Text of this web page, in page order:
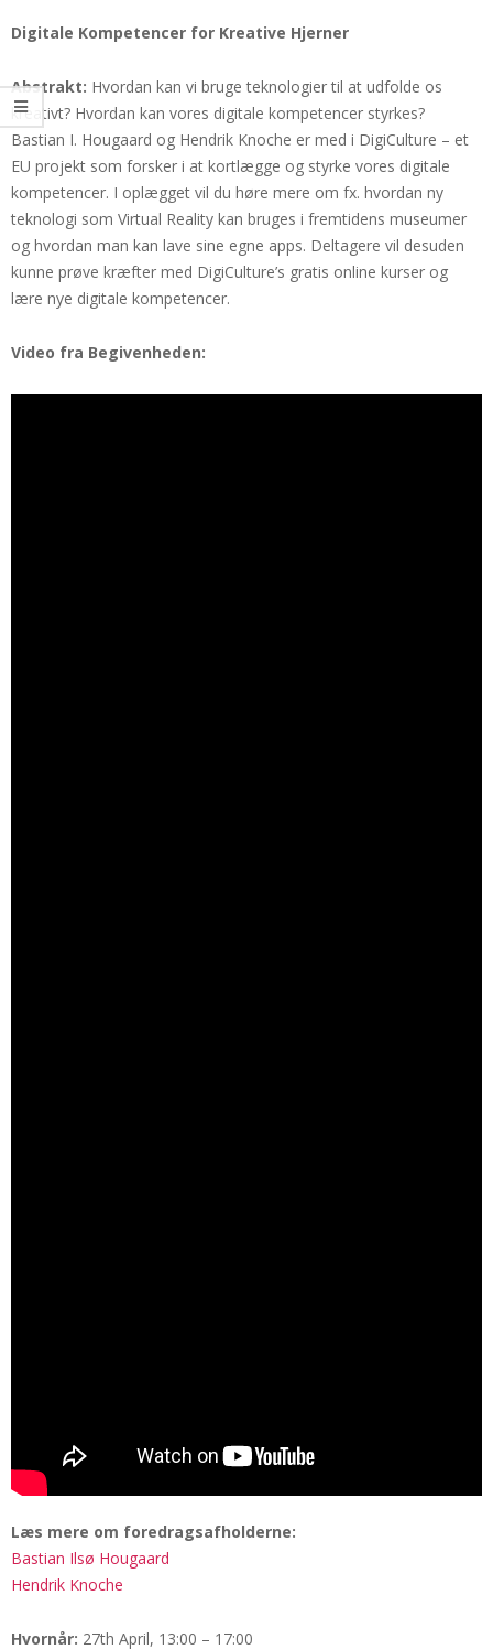
Digitale Kompetencer for Kreative Hjerner
Abstrakt: Hvordan kan vi bruge teknologier til at udfolde os
kreativt? Hvordan kan vores digitale kompetencer styrkes?
Bastian I. Hougaard og Hendrik Knoche er med i DigiCulture – et
EU projekt som forsker i at kortlægge og styrke vores digitale
kompetencer. I oplægget vil du høre mere om fx. hvordan ny
teknologi som Virtual Reality kan bruges i fremtidens museumer
og hvordan man kan lave sine egne apps. Deltagere vil desuden
kunne prøve kræfter med DigiCulture’s gratis online kurser og
lære nye digitale kompetencer.
Video fra Begivenheden:
Læs mere om foredragsafholderne:
Bastian Ilsø Hougaard
Hendrik Knoche
Hvornår: 27th April, 13:00 – 17:00